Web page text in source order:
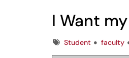
I Want
TagsStudent faculty